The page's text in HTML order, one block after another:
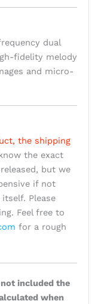
dual
fidelity melody
and micro-
the shipping
the exact
but we
if not
Please
Feel free to
for a rough
included the
when